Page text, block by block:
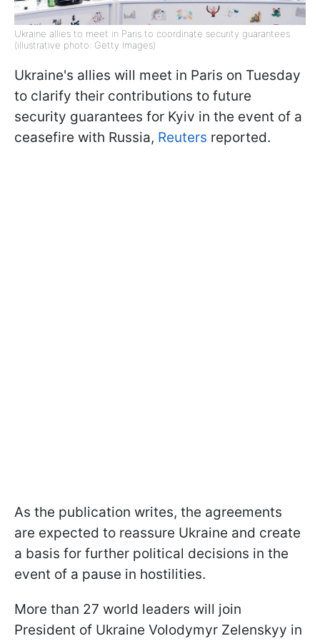
Ukraine allies to meet in Paris to coordinate security guarantees
(illustrative photo: Getty Images)
Ukraine's allies will meet in Paris on Tuesday
to clarify their contributions to future
security guarantees for Kyiv in the event of a
ceasefire with Russia, Reuters reported.
As the publication writes, the agreements
are expected to reassure Ukraine and create
a basis for further political decisions in the
event of a pause in hostilities.
More than 27 world leaders will join
President of Ukraine Volodymyr Zelenskyy in